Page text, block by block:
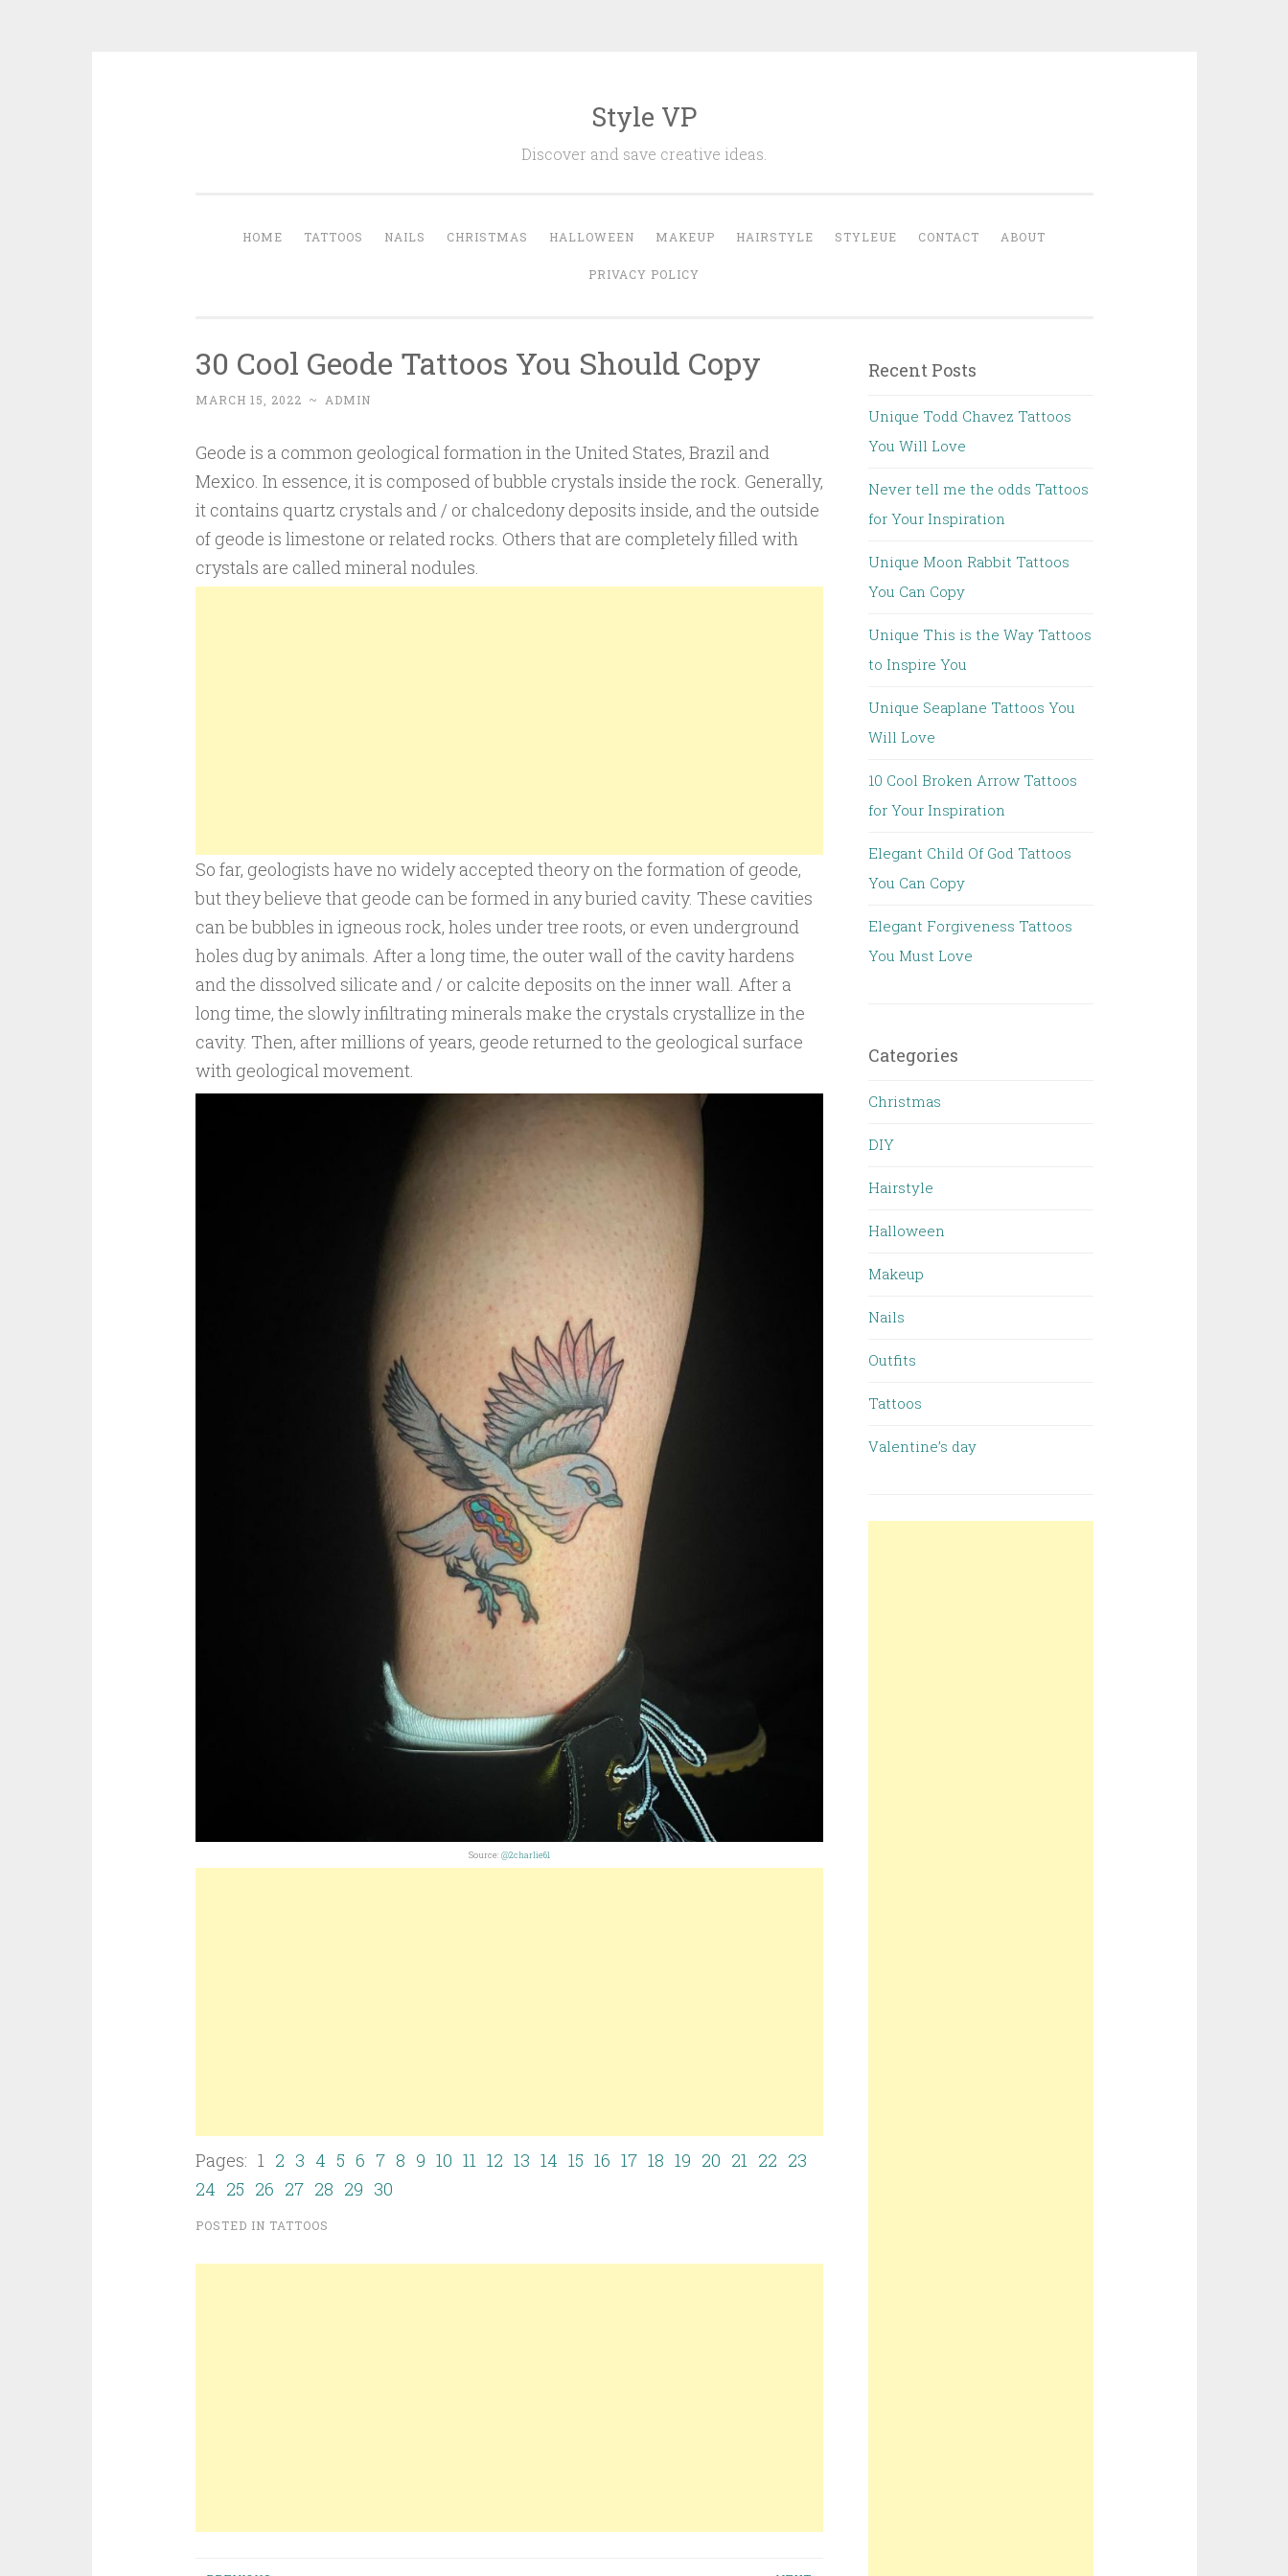
Style VP
Discover and save creative ideas.
HOME TATTOOS NAILS CHRISTMAS HALLOWEEN MAKEUP HAIRSTYLE STYLEUE CONTACT ABOUT
PRIVACY POLICY
30 Cool Geode Tattoos You Should Copy
MARCH 15, 2022 ~ ADMIN
Geode is a common geological formation in the United States, Brazil and
Mexico. In essence, it is composed of bubble crystals inside the rock. Generally,
it contains quartz crystals and / or chalcedony deposits inside, and the outside
of geode is limestone or related rocks. Others that are completely filled with
crystals are called mineral nodules.
So far, geologists have no widely accepted theory on the formation of geode,
but they believe that geode can be formed in any buried cavity. These cavities
can be bubbles in igneous rock, holes under tree roots, or even underground
holes dug by animals. After a long time, the outer wall of the cavity hardens
and the dissolved silicate and / or calcite deposits on the inner wall. After a
long time, the slowly infiltrating minerals make the crystals crystallize in the
cavity. Then, after millions of years, geode returned to the geological surface
with geological movement.
Source: @2charlie61
Pages: 1 2 3 4 5 6 7 8 9 10 11 12 13 14 15 16 17 18 19 20 21 22 23
24 25 26 27 28 29 30
POSTED IN TATTOOS
Recent Posts
Unique Todd Chavez Tattoos
You Will Love
Never tell me the odds Tattoos
for Your Inspiration
Unique Moon Rabbit Tattoos
You Can Copy
Unique This is the Way Tattoos
to Inspire You
Unique Seaplane Tattoos You
Will Love
10 Cool Broken Arrow Tattoos
for Your Inspiration
Elegant Child Of God Tattoos
You Can Copy
Elegant Forgiveness Tattoos
You Must Love
Categories
Christmas
DIY
Hairstyle
Halloween
Makeup
Nails
Outfits
Tattoos
Valentine’s day